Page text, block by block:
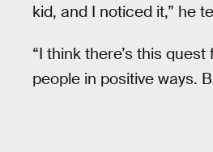
kid, and I noticed it,” he
“I think there’s this
people in positive ways.